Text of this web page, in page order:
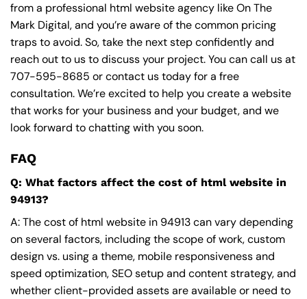
from a professional html website agency like On The
Mark Digital, and you’re aware of the common pricing
traps to avoid. So, take the next step confidently and
reach out to us to discuss your project. You can call us at
707-595-8685 or contact us today for a free
consultation. We’re excited to help you create a website
that works for your business and your budget, and we
look forward to chatting with you soon.
FAQ
Q: What factors affect the cost of html website in
94913?
A: The cost of html website in 94913 can vary depending
on several factors, including the scope of work, custom
design vs. using a theme, mobile responsiveness and
speed optimization, SEO setup and content strategy, and
whether client-provided assets are available or need to